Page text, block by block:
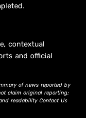
contextual
and official
of news reported by
claim original reporting;
readability Contact Us